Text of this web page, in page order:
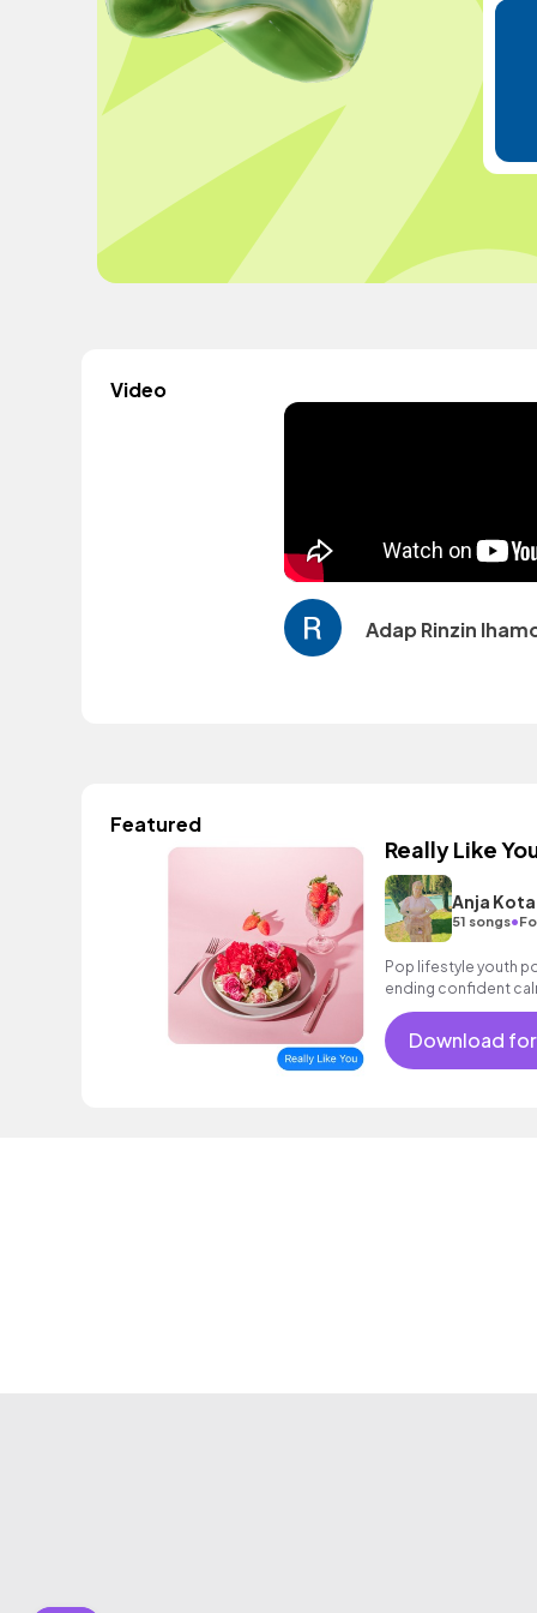
Video
Adap Rinzin
Featured
Really Like
Anja
51 songs•
Pop lifestyle youth
ending confident
encouraging
vacation cool
synth piano female
Download